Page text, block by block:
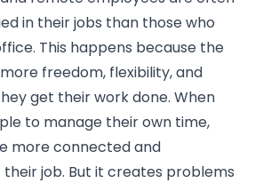
in their jobs than those who
This happens because the
freedom, flexibility, and
get their work done. When
to manage their own time,
more connected and
job. But it creates problems